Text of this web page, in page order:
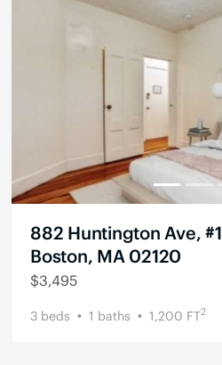
882 Huntington Ave, #1
Boston, MA 02120
$3,495
3 beds 1 baths 1,200 FT2